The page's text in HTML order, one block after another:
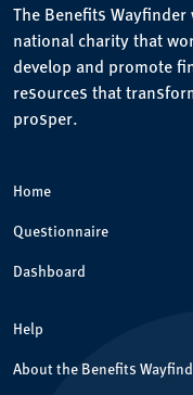
The Benefits
national charity that
develop and promote
resources that
prosper.
Home
Questionnaire
Dashboard
Help
About the Benefits